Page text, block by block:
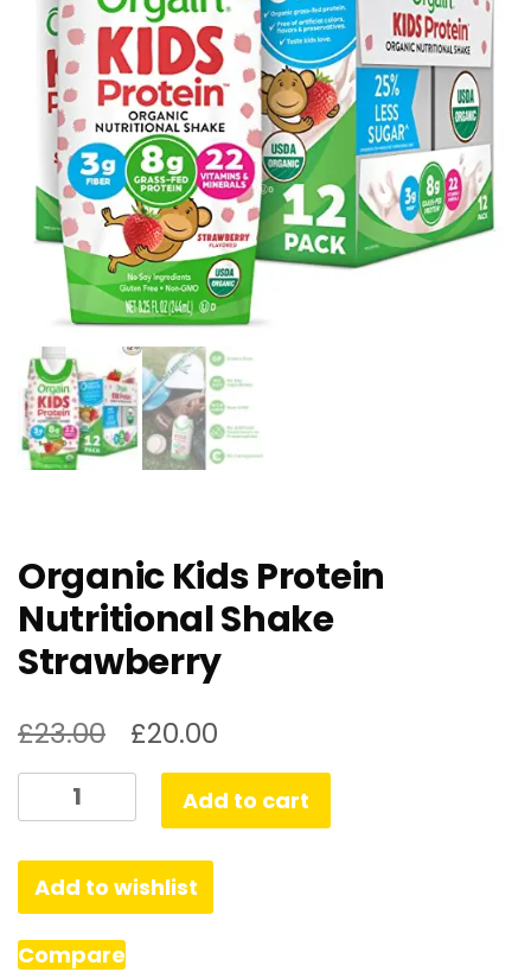
Organic Kids Protein
Nutritional Shake
Strawberry
£23.00 £20.00
Organic
Kids
Nutritional
Shake
Strawberry
Add to cart
Add to wishlist
Compare